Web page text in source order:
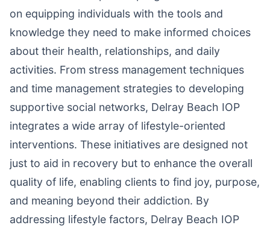
on equipping individuals with the tools and
knowledge they need to make informed choices
about their health, relationships, and daily
activities. From stress management techniques
and time management strategies to developing
supportive social networks, Delray Beach IOP
integrates a wide array of lifestyle-oriented
interventions. These initiatives are designed not
just to aid in recovery but to enhance the overall
quality of life, enabling clients to find joy, purpose,
and meaning beyond their addiction. By
addressing lifestyle factors, Delray Beach IOP